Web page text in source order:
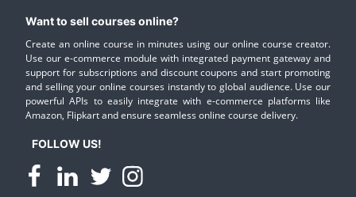
Want to sell courses online?
Create an online course in minutes using our online course creator.
Use our e-commerce module with integrated payment gateway and
support for subscriptions and discount coupons and start promoting
and selling your online courses instantly to global audience. Use our
powerful APIs to easily integrate with e-commerce platforms like
Amazon, Flipkart and ensure seamless online course delivery.
FOLLOW US!